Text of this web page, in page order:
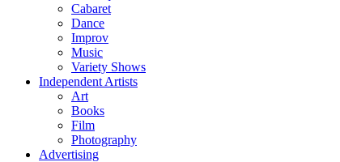
Cabaret
Dance
Improv
Music
Variety Shows
Independent Artists
Art
Books
Film
Photography
Advertising